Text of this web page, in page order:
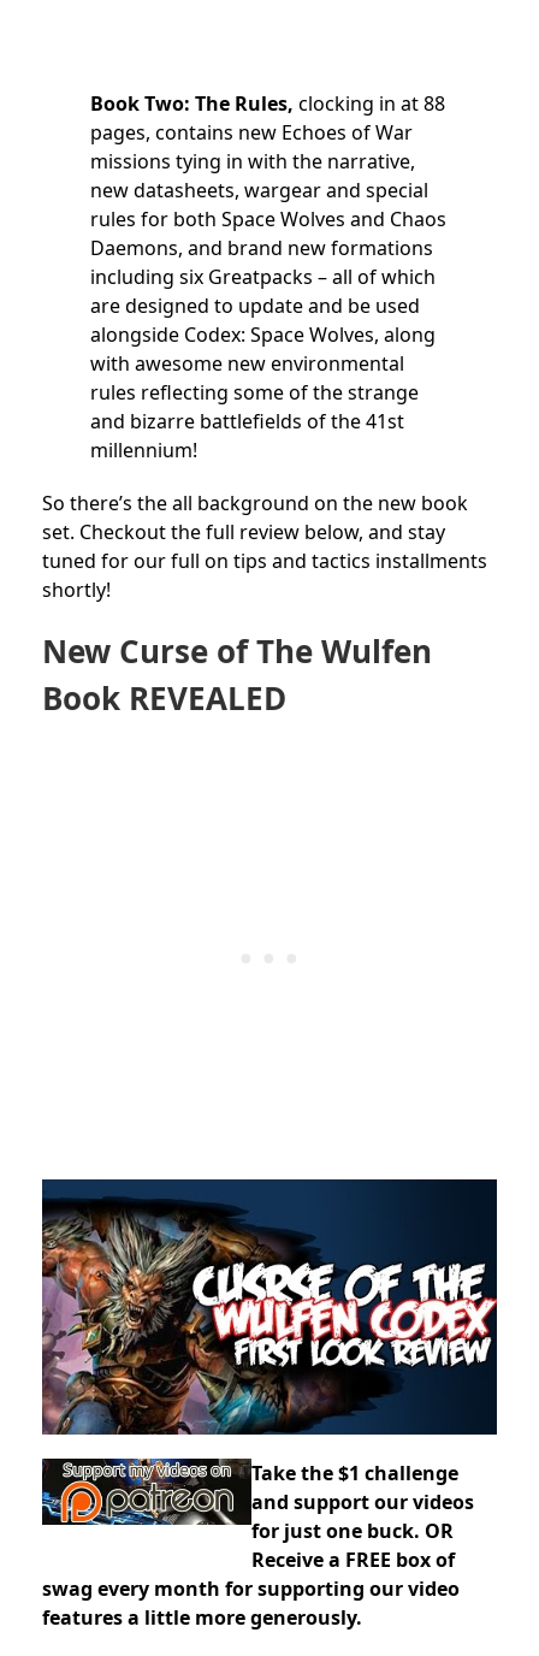
Book Two: The Rules, clocking in at 88
pages, contains new Echoes of War
missions tying in with the narrative,
new datasheets, wargear and special
rules for both Space Wolves and Chaos
Daemons, and brand new formations
including six Greatpacks – all of which
are designed to update and be used
alongside Codex: Space Wolves, along
with awesome new environmental
rules reflecting some of the strange
and bizarre battlefields of the 41st
millennium!
So there’s the all background on the new book
set. Checkout the full review below, and stay
tuned for our full on tips and tactics installments
shortly!
New Curse of The Wulfen
Book REVEALED
Take the $1 challenge
and support our videos
for just one buck. OR
Receive a FREE box of
swag every month for supporting our video
features a little more generously.